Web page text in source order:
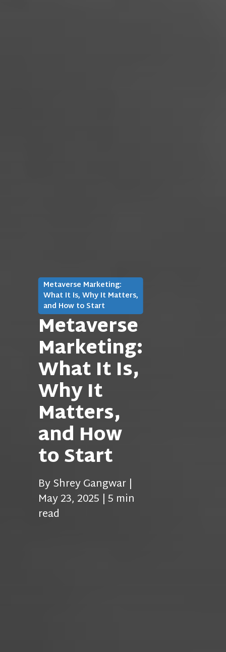
Metaverse Marketing:
What It Is, Why It Matters,
and How to Start
Metaverse
Marketing:
What It Is,
Why It
Matters,
and How
to Start
By Shrey Gangwar |
May 23, 2025 | 5 min
read